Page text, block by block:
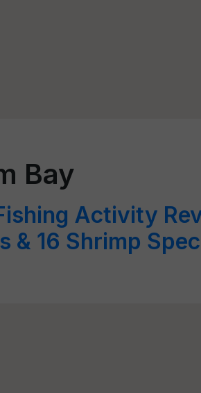
Bay
Activity
& 16 Shrimp